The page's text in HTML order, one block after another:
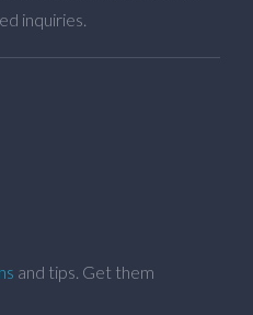
inquiries.
and tips. Get them